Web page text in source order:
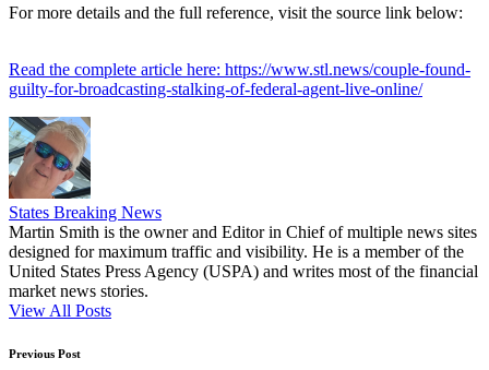
For more details and the full reference, visit the source link below:
Read the complete article here: https://www.stl.news/couple-found-
guilty-for-broadcasting-stalking-of-federal-agent-live-online/
States Breaking News
Martin Smith is the owner and Editor in Chief of multiple news sites
designed for maximum traffic and visibility. He is a member of the
United States Press Agency (USPA) and writes most of the financial
market news stories.
View All Posts
Post
Previous Post